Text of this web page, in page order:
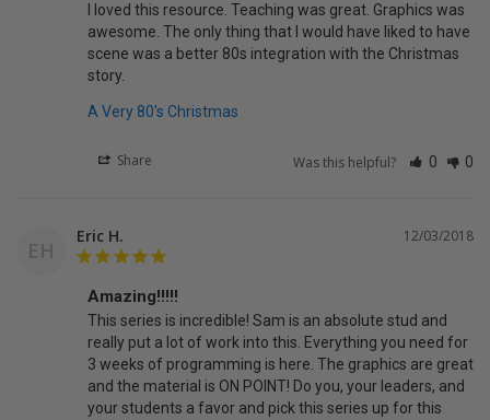
I loved this resource. Teaching was great. Graphics was
awesome. The only thing that I would have liked to have
scene was a better 80s integration with the Christmas
story.
A Very 80's Christmas
Share Was this helpful? 0 0
EH
12/03/2018
Eric H.
Amazing!!!!!
This series is incredible! Sam is an absolute stud and
really put a lot of work into this. Everything you need for
3 weeks of programming is here. The graphics are great
and the material is ON POINT! Do you, your leaders, and
your students a favor and pick this series up for this